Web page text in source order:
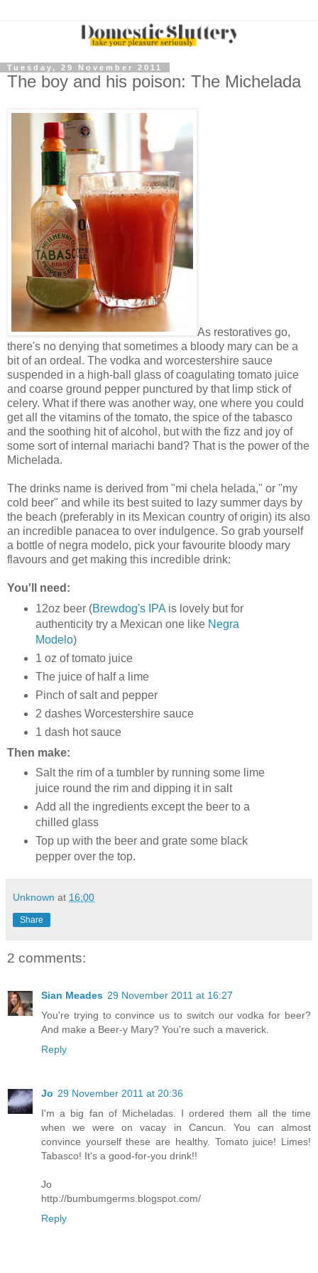
Tuesday, 29 November 2011
The boy and his poison: The Michelada
As restoratives go,
there's no denying that sometimes a bloody mary can be a
bit of an ordeal. The vodka and worcestershire sauce
suspended in a high-ball glass of coagulating tomato juice
and coarse ground pepper punctured by that limp stick of
celery. What if there was another way, one where you could
get all the vitamins of the tomato, the spice of the tabasco
and the soothing hit of alcohol, but with the fizz and joy of
some sort of internal mariachi band? That is the power of the
Michelada.
The drinks name is derived from "mi chela helada," or "my
cold beer" and while its best suited to lazy summer days by
the beach (preferably in its Mexican country of origin) its also
an incredible panacea to over indulgence. So grab yourself
a bottle of negra modelo, pick your favourite bloody mary
flavours and get making this incredible drink:
You'll need:
12oz beer (Brewdog's IPAis lovely but for
authenticity try a Mexican one like Negra
Modelo)
1 oz of tomato juice
The juice of half a lime
Pinch of salt and pepper
2 dashes Worcestershire sauce
1 dash hot sauce
Then make:
Salt the rim of a tumbler by running some lime
juice round the rim and dipping it in salt
Add all the ingredients except the beer to a
chilled glass
Top up with the beer and grate some black
pepper over the top.
Unknown at 16:00
Share
2 comments:
Sian Meades 29 November 2011 at 16:27
You're trying to convince us to switch our vodka for beer?
And make a Beer-y Mary? You're such a maverick.
Reply
Jo 29 November 2011 at 20:36
I'm a big fan of Micheladas. I ordered them all the time
when we were on vacay in Cancun. You can almost
convince yourself these are healthy. Tomato juice! Limes!
Tabasco! It's a good-for-you drink!!
Jo
http://bumbumgerms.blogspot.com/
Reply